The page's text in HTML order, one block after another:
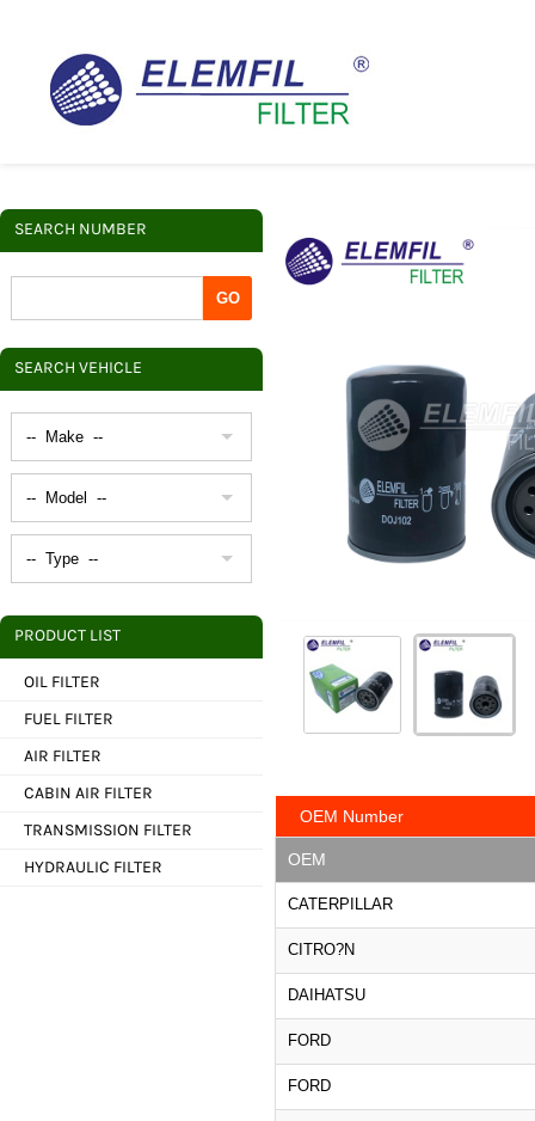
SEARCH NUMBER
SEARCH VEHICLE
PRODUCT LIST
OIL FILTER
FUEL FILTER
AIR FILTER
CABIN AIR FILTER
TRANSMISSION FILTER
HYDRAULIC FILTER
OEM Number
OEM
CATERPILLAR
CITRO?N
DAIHATSU
FORD
FORD